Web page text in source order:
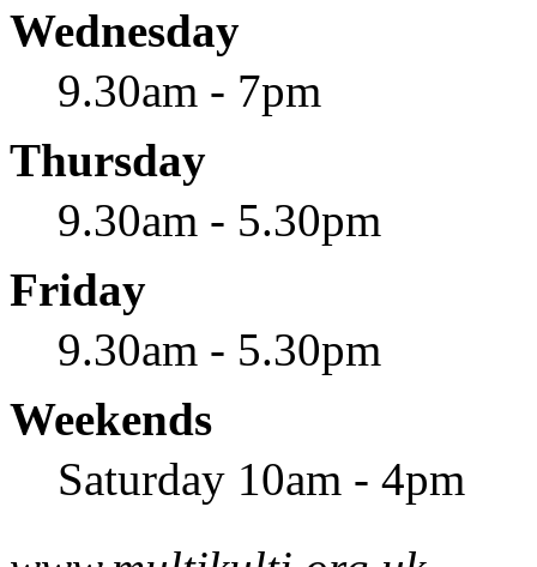
Wednesday
9.30am - 7pm
Thursday
9.30am - 5.30pm
Friday
9.30am - 5.30pm
Weekends
Saturday 10am - 4pm